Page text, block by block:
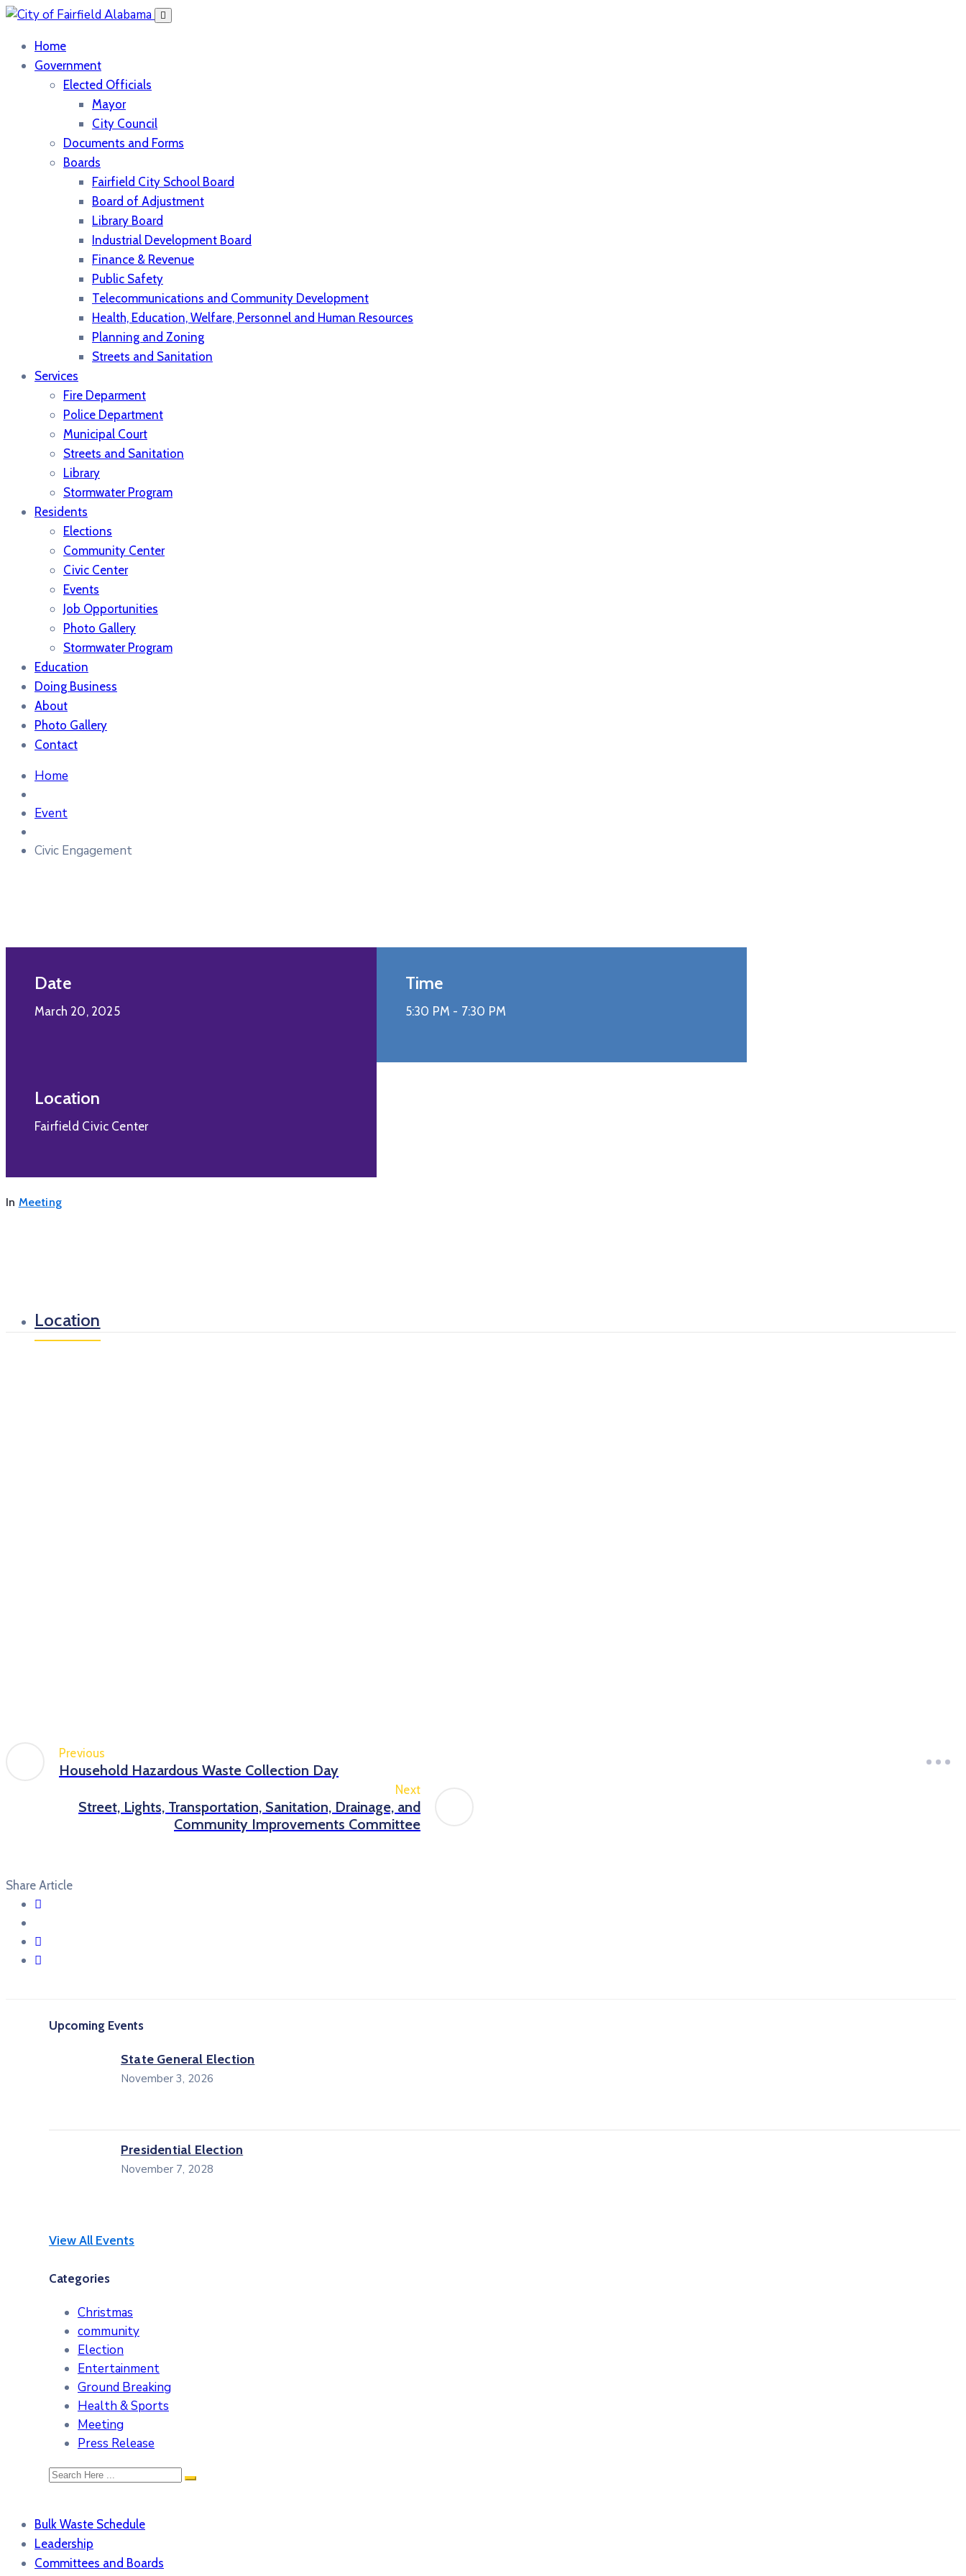
Home
Government
Elected Officials
Mayor
City Council
Documents and Forms
Boards
Fairfield City School Board
Board of Adjustment
Library Board
Industrial Development Board
Finance & Revenue
Public Safety
Telecommunications and Community Development
Health, Education, Welfare, Personnel and Human Resources
Planning and Zoning
Streets and Sanitation
Services
Fire Deparment
Police Department
Municipal Court
Streets and Sanitation
Library
Stormwater Program
Residents
Elections
Community Center
Civic Center
Events
Job Opportunities
Photo Gallery
Stormwater Program
Education
Doing Business
About
Photo Gallery
Contact
Home
Event
Civic Engagement
Date
March 20, 2025
Time
5:30 PM - 7:30 PM
Location
Fairfield Civic Center
In Meeting
Location
Previous
Household Hazardous Waste Collection Day
Next
Street, Lights, Transportation, Sanitation, Drainage, and
Community Improvements Committee
Share Article
Upcoming Events
State General Election
November 3, 2026
Presidential Election
November 7, 2028
View All Events
Categories
Christmas
community
Election
Entertainment
Ground Breaking
Health & Sports
Meeting
Press Release
Bulk Waste Schedule
Leadership
Committees and Boards